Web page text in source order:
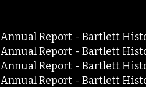
Annual Report - Bartlett
Annual Report - Bartlett
Annual Report - Bartlett
Annual Report - Bartlett